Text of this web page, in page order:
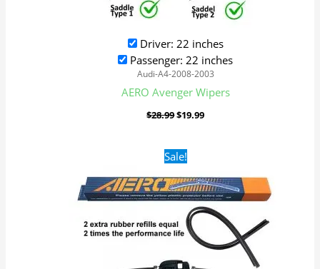
Driver: 22 inches
Passenger: 22 inches
Audi-A4-2008-2003
AERO Avenger Wipers
$28.99$19.99
Sale!Original
price
was:
$28.99.
is:
$19.99.